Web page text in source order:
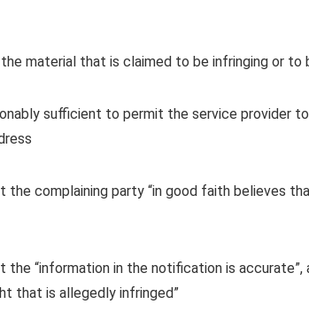
material that is claimed to be infringing or
sufficient to permit the service provider
complaining party “in good faith believes
“information in the notification is
that is allegedly infringed”